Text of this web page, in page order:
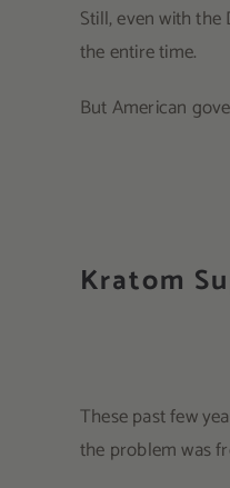
Still, even with
the entire time.
But American
Kratom
These past few
the problem was